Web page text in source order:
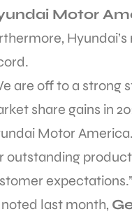
Motor
are off to a strong
share gains in
Motor
outstanding
expectations.”
noted last month,